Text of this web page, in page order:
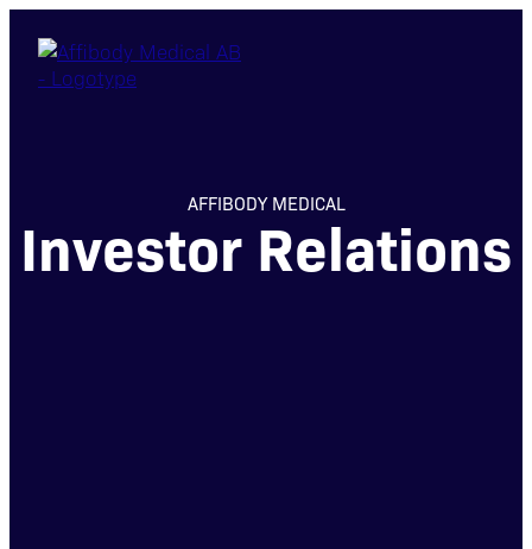
AFFIBODY MEDICAL
Investor Relations